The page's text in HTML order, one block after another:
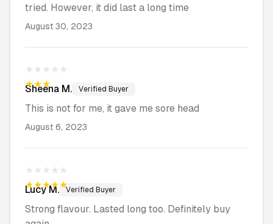
tried. However, it did last a long time
August 30, 2023
★★★★★
★★★★★
Sheena M. Verified Buyer
This is not for me, it gave me sore head
August 6, 2023
★★★★★
★★★★★
Lucy M. Verified Buyer
Strong flavour. Lasted long too. Definitely buy